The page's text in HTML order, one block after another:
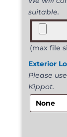
suitable.
(max file
Exterior
Please
Kippot.